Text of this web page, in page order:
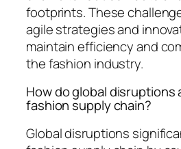
footprints. These
agile strategies and
maintain efficiency and
the fashion industry.
How do global
fashion supply chain?
Global disruptions